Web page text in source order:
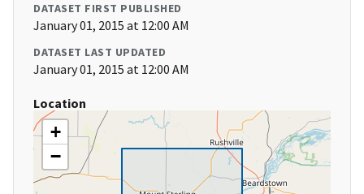
DATASET FIRST PUBLISHED
January 01, 2015 at 12:00 AM
DATASET LAST UPDATED
January 01, 2015 at 12:00 AM
Location
+
−